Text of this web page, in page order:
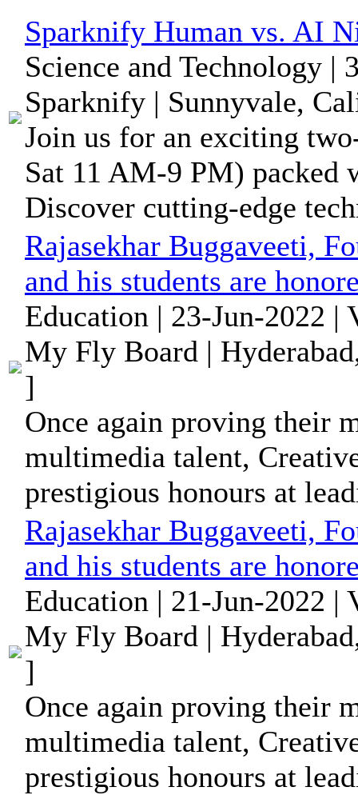
Sparknify Human vs. AI
Science and Technology |
Sparknify | Sunnyvale,
Join us for an exciting
Sat 11 AM-9 PM)
Discover cutting-edge
Rajasekhar Buggaveeti,
and his students are
Education | 23-Jun-2022 |
My Fly Board |
]
Once again proving their
multimedia talent,
prestigious honours at
Rajasekhar Buggaveeti,
and his students are
Education | 21-Jun-2022 |
My Fly Board |
]
Once again proving their
multimedia talent,
prestigious honours at